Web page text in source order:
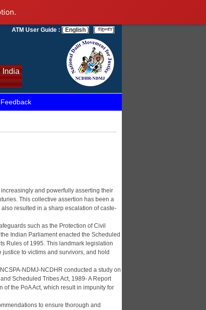
India
ATM User Guide : [ English ] [ ]
Feedback
and powerfully asserting their
This collective assertion has been a
resulted in a sharp escalation of caste-
such as the Protection of Civil
Indian Parliament enacted the Scheduled
Rules of 1995. This landmark legislation
to victims and survivors, and hold
NDMJ-NCDHR conducted a study on
Scheduled Tribes Act, 1989- A Report
the PoA Act, which result in impunity for
to ensure thorough and